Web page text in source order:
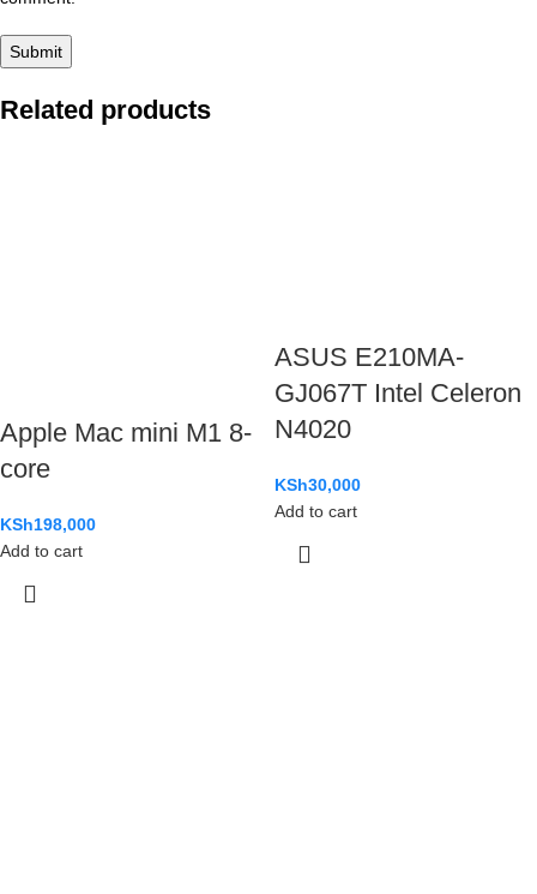
Related products
Apple Mac mini M1 8-
core
KSh198,000
Add to cart
ASUS E210MA-
GJ067T Intel Celeron
N4020
KSh30,000
Add to cart